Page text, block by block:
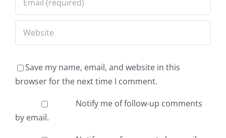
Save my name, email, and website in this
browser for the next time I comment.
Notify me of follow-up comments
by email.